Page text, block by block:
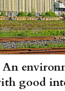
good